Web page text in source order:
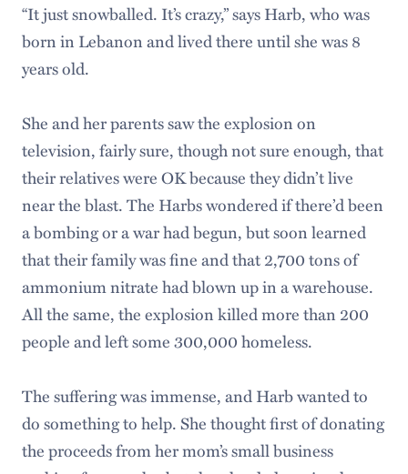
“It just snowballed. It’s crazy,” says Harb, who was
born in Lebanon and lived there until she was 8
years old.
She and her parents saw the explosion on
television, fairly sure, though not sure enough, that
their relatives were OK because they didn’t live
near the blast. The Harbs wondered if there’d been
a bombing or a war had begun, but soon learned
that their family was fine and that 2,700 tons of
ammonium nitrate had blown up in a warehouse.
All the same, the explosion killed more than 200
people and left some 300,000 homeless.
The suffering was immense, and Harb wanted to
do something to help. She thought first of donating
the proceeds from her mom’s small business